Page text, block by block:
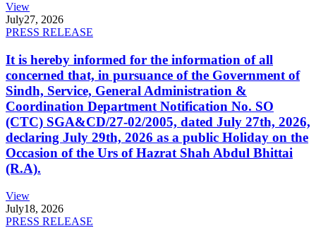
View
July27, 2026
PRESS RELEASE
It is hereby informed for the information of all
concerned that, in pursuance of the Government of
Sindh, Service, General Administration &
Coordination Department Notification No. SO
(CTC) SGA&CD/27-02/2005, dated July 27th, 2026,
declaring July 29th, 2026 as a public Holiday on the
Occasion of the Urs of Hazrat Shah Abdul Bhittai
(R.A).
View
July18, 2026
PRESS RELEASE